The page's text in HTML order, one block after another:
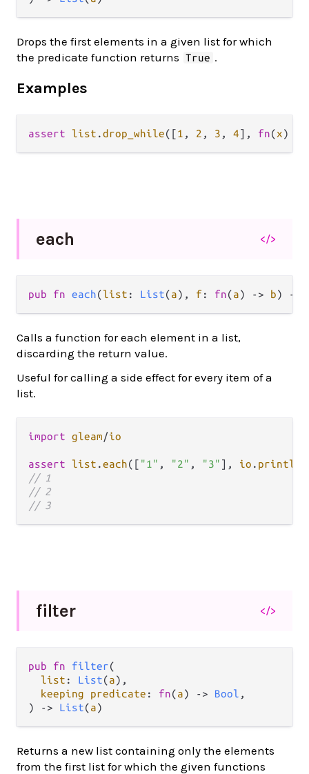
Drops the first elements in a given list for which
the predicate function returns
True .
Examples
assert list .drop_while([1 , 2 , 3 , 4], fn(x) {
each </>
pub fn each(list : List(a), f : fn(a) -> b) ->
Calls a function for each element in a list,
discarding the return value.
Useful for calling a side effect for every item of a
list.
import gleam/io
assert list .each([ "1" , "2" , "3" ], io . println
// 1
// 2
// 3
filter </>
pub fn filter(
list : List(a),
keeping predicate : fn(a) -> Bool ,
) -> List(a)
Returns a new list containing only the elements
from the first list for which the given functions